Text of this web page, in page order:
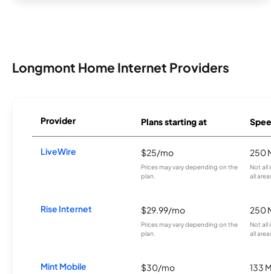
Longmont Home Internet Providers
Provider Plans starting at
LiveWire $25/mo
Prices may vary depending on the
plan.
250
Not all
all
Rise Internet $29.99/mo
Prices may vary depending on the
plan.
250
Not all
all
Mint Mobile $30/mo 133